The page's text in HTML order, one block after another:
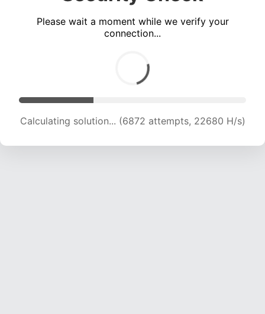
Please wait a moment while we verify your
connection...
Calculating solution... (8735 attempts, 21621 H/s)